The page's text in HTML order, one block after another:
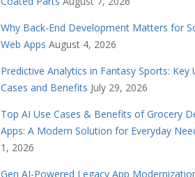
Why Back-End Development Matters for
Web Apps August 4, 2026
Predictive Analytics in Fantasy Sports: Key
Cases and Benefits July 29, 2026
Top AI Use Cases & Benefits of Grocery
Apps: A Modern Solution for Everyday
1, 2026
Gen AI-Powered Legacy App